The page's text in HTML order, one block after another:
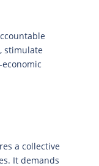
stimulate
a collective
It demands